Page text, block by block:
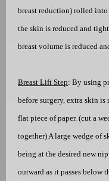
breast reduction) rolled into
the skin is reduced and
breast volume is reduced
Breast Lift Step: By using
before surgery, extra skin
flat piece of paper. (cut a
together) A large wedge of
being at the desired new
outward as it passes below